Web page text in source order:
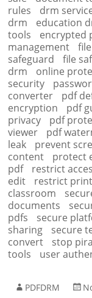
rules
drm
drm
education
tools
encrypted
management
safeguard
file
drm
online
security
converter
pdf
encryption
pdf
privacy
pdf
viewer
pdf
leak
prevent
content
protect
pdf
restrict
edit
restrict print
classroom
documents
pdfs
secure
sharing
secure
convert
stop
tools
user
PDFDRM